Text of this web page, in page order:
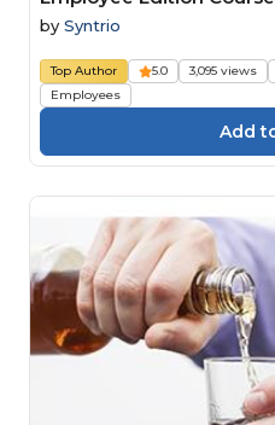
by Syntrio
Top Author 5.0 3,095 views
Employees